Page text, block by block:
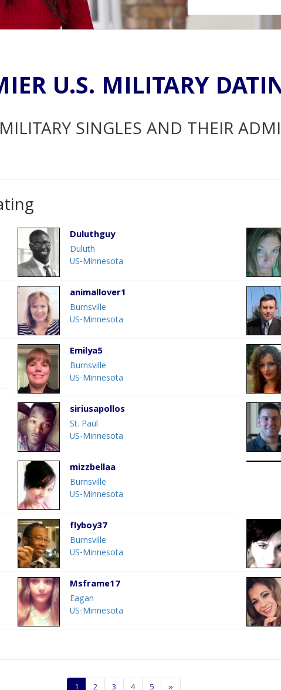
U.S. MILITARY
SINGLES AND THEIR
Duluthguy
Duluth
US-Minnesota
animallover1
Burnsville
US-Minnesota
Emilya5
Burnsville
US-Minnesota
siriusapollos
St. Paul
US-Minnesota
mizzbellaa
Burnsville
US-Minnesota
flyboy37
Burnsville
US-Minnesota
Msframe17
Eagan
US-Minnesota